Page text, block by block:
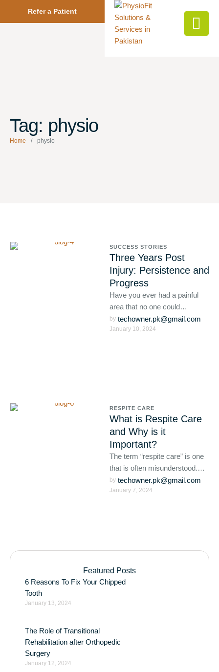
Refer a Patient
Tag: physio
Home / physio
SUCCESS STORIES
Three Years Post
Injury: Persistence and
Progress
Have you ever had a painful
area that no one could
diagnose? Are you still
suffering with this?
by techowner.pk@gmail.com
January 10, 2024
RESPITE CARE
What is Respite Care
and Why is it
Important?
The term “respite care” is one
that is often misunderstood.
For those who utilize respite
care services, it …
by techowner.pk@gmail.com
January 7, 2024
Featured Posts
6 Reasons To Fix Your Chipped
Tooth
January 13, 2024
The Role of Transitional
Rehabilitation after Orthopedic
Surgery
January 12, 2024